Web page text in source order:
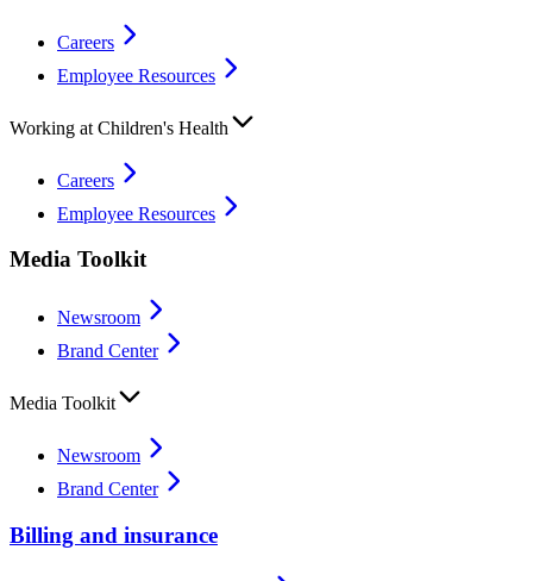
Careers
Employee Resources
Working at Children's Health
Careers
Employee Resources
Media Toolkit
Newsroom
Brand Center
Media Toolkit
Newsroom
Brand Center
Billing and insurance